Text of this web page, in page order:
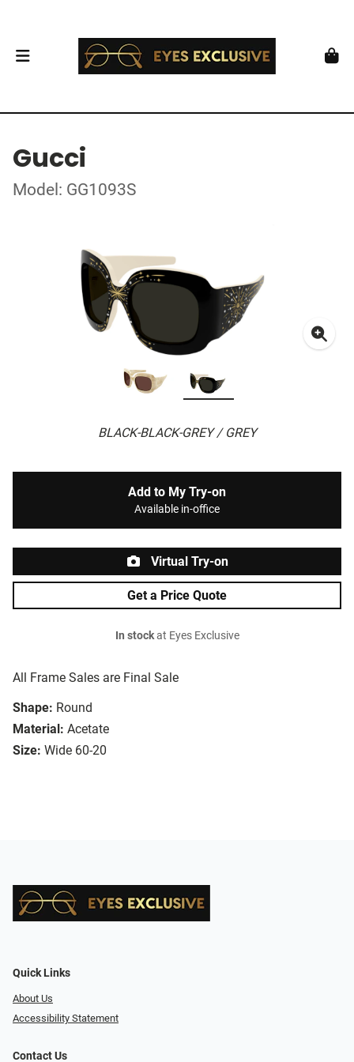
Gucci
Model: GG1093S
BLACK-BLACK-GREY / GREY
All Frame Sales are Final Sale
Shape: Round
Material: Acetate
Size: Wide 60-20
Add to My Try-on
Available in-office
Virtual Try-on
Get a Price Quote
In stockat Eyes Exclusive
Quick Links
About Us
Accessibility Statement
Contact Us